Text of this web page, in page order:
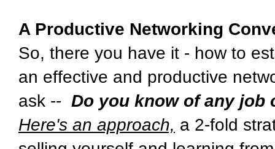
A Productive Networking
So, there you have it - how to
an effective and productive
ask -- Do you know of any
Here's an approach, a 2-fold